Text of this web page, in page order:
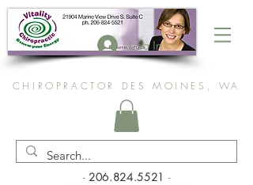
Log In
CHIROPRACTOR DES MOINES, WA
- 206.824.5521 -